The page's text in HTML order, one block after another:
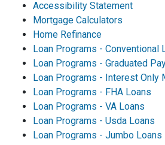
Accessibility Statement
Mortgage Calculators
Home Refinance
Loan Programs - Conventional
Loan Programs - Graduated
Loan Programs - Interest Only
Loan Programs - FHA Loans
Loan Programs - VA Loans
Loan Programs - Usda Loans
Loan Programs - Jumbo Loans